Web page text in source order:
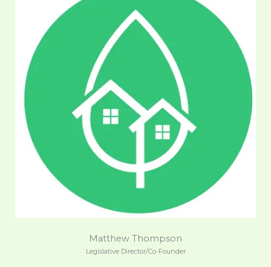
Matthew Thompson
Legislative Director/Co-Founder